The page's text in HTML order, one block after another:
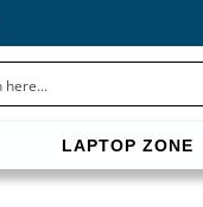
LAPTOP ZONE